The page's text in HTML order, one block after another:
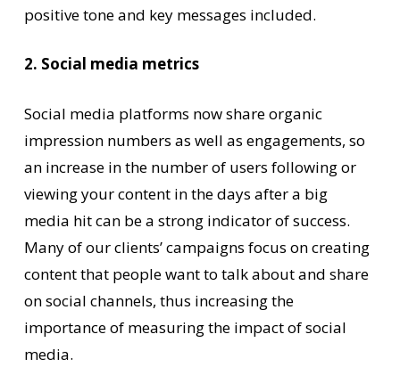
positive tone and key messages included.
2. Social media metrics
Social media platforms now share organic
impression numbers as well as engagements, so
an increase in the number of users following or
viewing your content in the days after a big
media hit can be a strong indicator of success.
Many of our clients’ campaigns focus on creating
content that people want to talk about and share
on social channels, thus increasing the
importance of measuring the impact of social
media.